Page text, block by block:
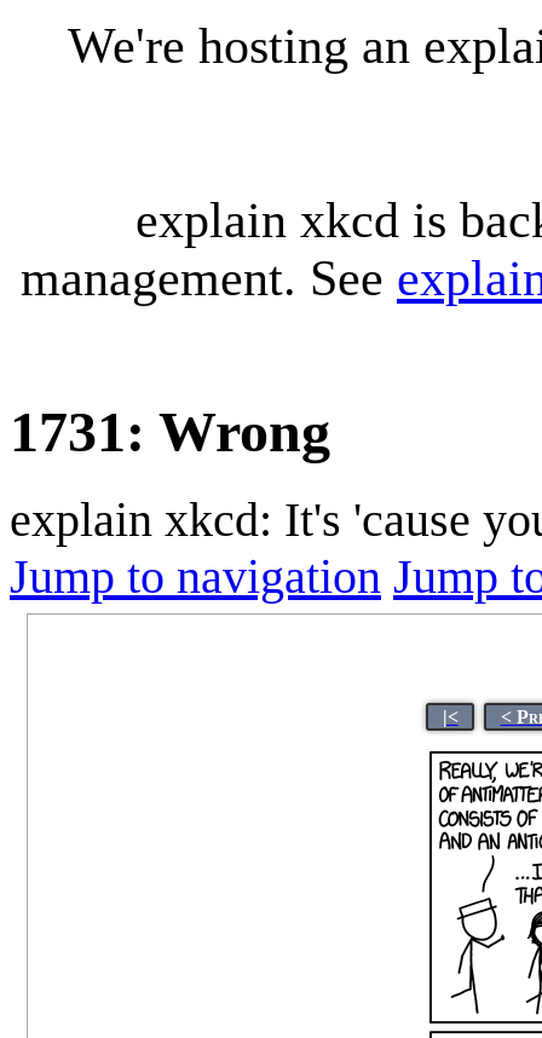
We're hosting an
explain xkcd is
management. See
1731: Wrong
explain xkcd: It's 'cause
Jump to navigation Jump
|< <